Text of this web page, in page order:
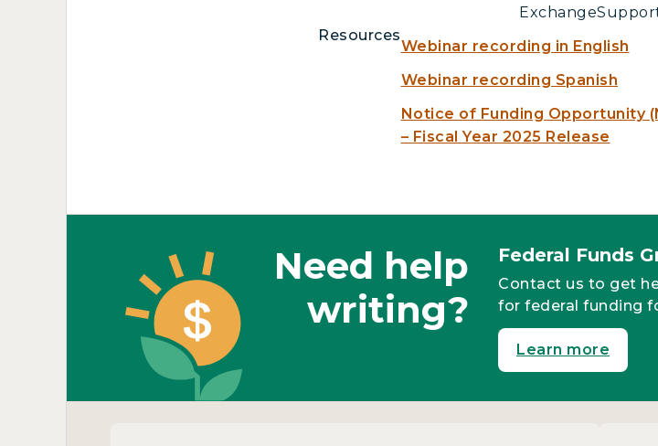
Resources
Webinar recording in English
Webinar recording Spanish
Notice of Funding Opportunity
– Fiscal Year 2025 Release
Need help
writing?
Federal Funds
Contact us to get
for federal funding
Learn more